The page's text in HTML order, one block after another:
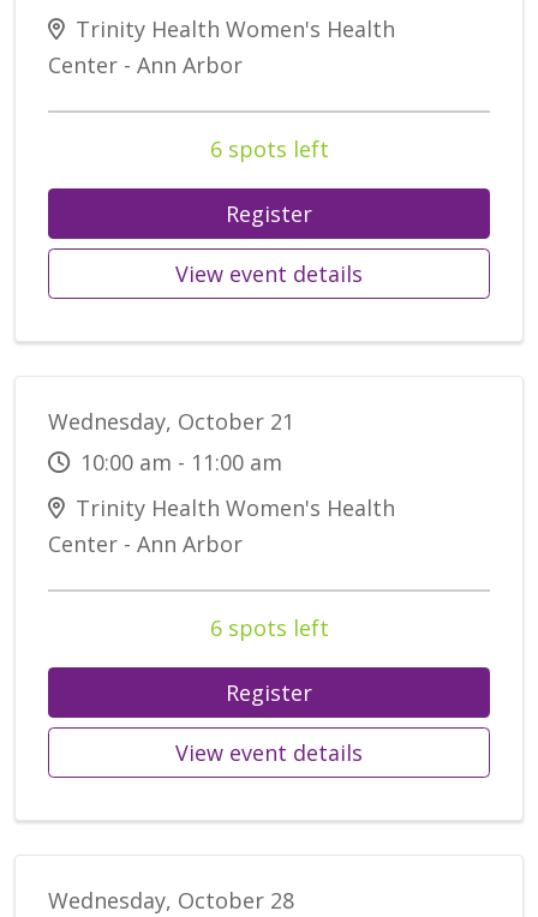
Trinity Health Women's Health
Center - Ann Arbor
6 spots left
Register
View event details
Wednesday, October 21
10:00 am - 11:00 am
Trinity Health Women's Health
Center - Ann Arbor
6 spots left
Register
View event details
Wednesday, October 28